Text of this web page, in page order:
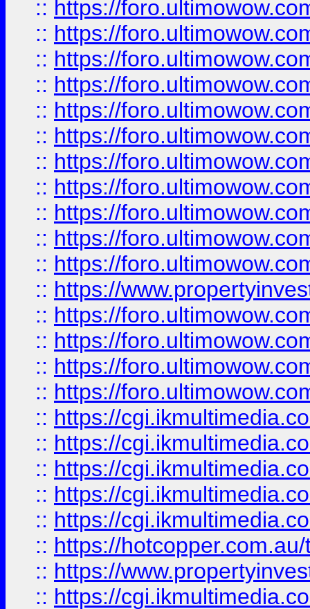
:: https://
:: https://
:: https://
:: https://
:: https://
:: https://
:: https://
:: https://
:: https://
:: https://
:: https://
:: https://
:: https://
:: https://
:: https://
:: https://
:: https://
:: https://
:: https://
:: https://
:: https://
:: https://
:: https://
:: https://